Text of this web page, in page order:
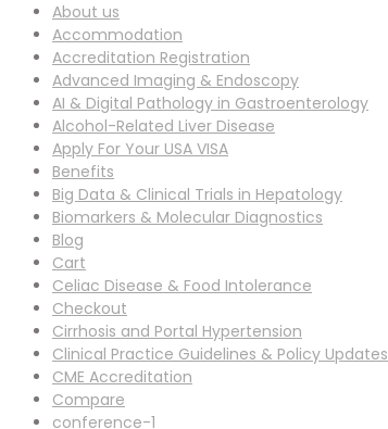
About us
Accommodation
Accreditation Registration
Advanced Imaging & Endoscopy
AI & Digital Pathology in Gastroenterology
Alcohol-Related Liver Disease
Apply For Your USA VISA
Benefits
Big Data & Clinical Trials in Hepatology
Biomarkers & Molecular Diagnostics
Blog
Cart
Celiac Disease & Food Intolerance
Checkout
Cirrhosis and Portal Hypertension
Clinical Practice Guidelines & Policy Updates
CME Accreditation
Compare
conference-1